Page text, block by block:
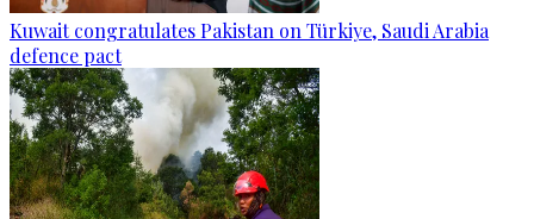
Kuwait congratulates Pakistan on Türkiye, Saudi Arabia
defence pact